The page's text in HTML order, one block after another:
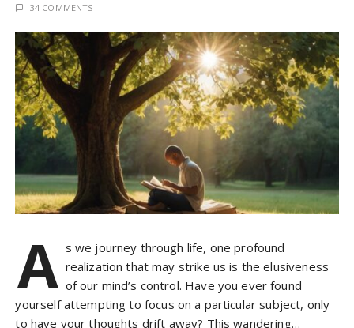
34 COMMENTS
A s we journey through life, one profound
realization that may strike us is the elusiveness
of our mind’s control. Have you ever found
yourself attempting to focus on a particular subject, only
to have your thoughts drift away? This wandering…